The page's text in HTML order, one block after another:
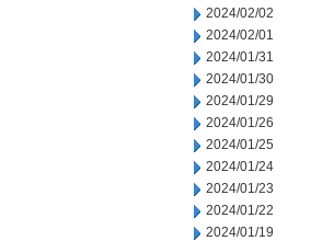
2024/02/02
2024/02/01
2024/01/31
2024/01/30
2024/01/29
2024/01/26
2024/01/25
2024/01/24
2024/01/23
2024/01/22
2024/01/19